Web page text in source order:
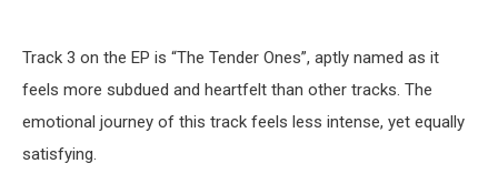
Track 3 on the EP is “The Tender Ones”, aptly named as it
feels more subdued and heartfelt than other tracks. The
emotional journey of this track feels less intense, yet equally
satisfying.